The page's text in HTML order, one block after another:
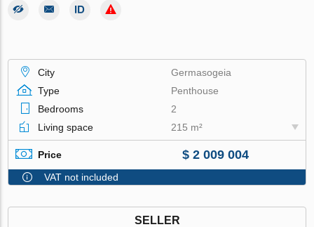
City
Germasogeia
Type
Penthouse
Bedrooms
2
Living space
215 m²
Price $ 2 009 004
VAT not included
SELLER